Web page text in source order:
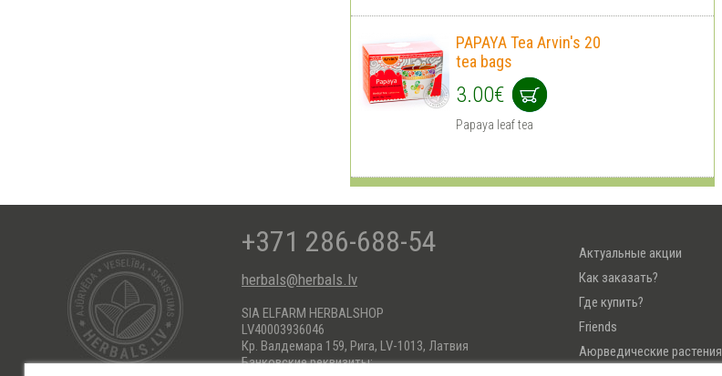
PAPAYA Tea Arvin's 20
tea bags
3.00€
Papaya leaf tea
+371 286-688-54
herbals@herbals.lv
SIA ELFARM HERBALSHOP
LV40003936046
Кр. Валдемара 159, Рига, LV-1013, Латвия
Банковские реквизиты:
Актуальные акции
Как заказать?
Где купить?
Friends
Аюрведические растения